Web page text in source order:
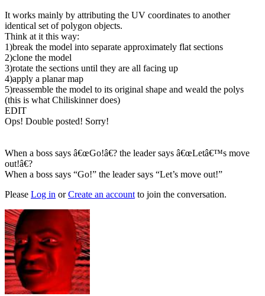
It works mainly by attributing the UV coordinates to another
identical set of polygon objects.
Think at it this way:
1)break the model into separate approximately flat sections
2)clone the model
3)rotate the sections until they are all facing up
4)apply a planar map
5)reassemble the model to its original shape and weald the polys
(this is what Chiliskinner does)
EDIT
Ops! Double posted! Sorry!
When a boss says â€œGo!â€? the leader says â€œLetâ€™s move
out!â€?
When a boss says “Go!” the leader says “Let’s move out!”
Please Log in orCreate an account to join the conversation.